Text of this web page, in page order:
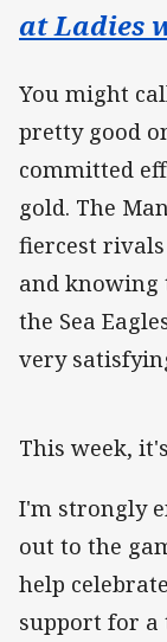
at Ladies
You might
pretty good
committed
gold. The
fiercest
and
the Sea
very
This week,
I'm strongly
out to the
help
support for a